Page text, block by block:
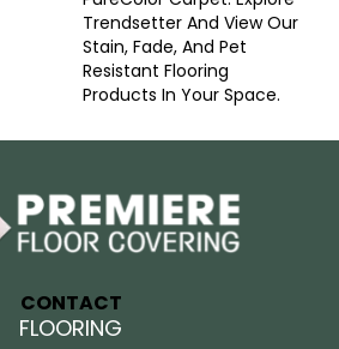
Trendsetter And View Our
Stain, Fade, And Pet
Resistant Flooring
Products In Your Space.
CONTACT
FLOORING